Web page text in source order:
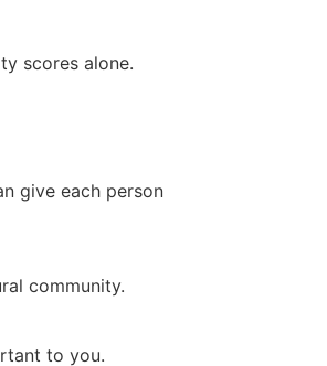
scores alone.
give each person
community.
to you.